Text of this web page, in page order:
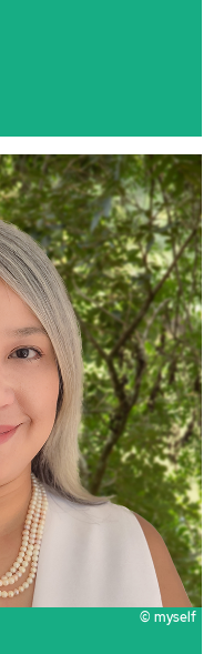
© myself